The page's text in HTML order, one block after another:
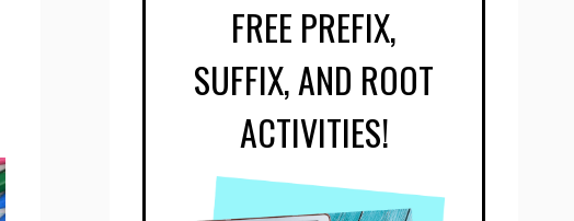
FREE PREFIX,
SUFFIX, AND ROOT
ACTIVITIES!